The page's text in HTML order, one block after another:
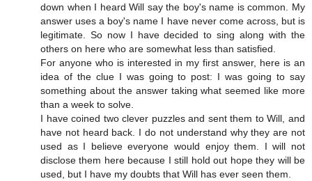
down when I heard Will say the boy's name is common. My
answer uses a boy's name I have never come across, but is
legitimate. So now I have decided to sing along with the
others on here who are somewhat less than satisfied.
For anyone who is interested in my first answer, here is an
idea of the clue I was going to post: I was going to say
something about the answer taking what seemed like more
than a week to solve.
I have coined two clever puzzles and sent them to Will, and
have not heard back. I do not understand why they are not
used as I believe everyone would enjoy them. I will not
disclose them here because I still hold out hope they will be
used, but I have my doubts that Will has ever seen them.